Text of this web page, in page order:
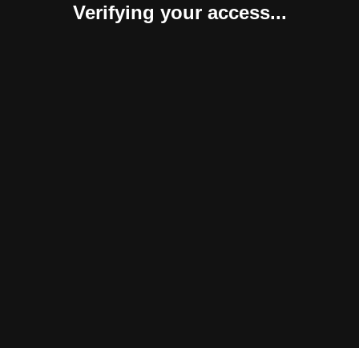
Verifying your access...